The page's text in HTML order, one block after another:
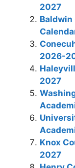
2027
Baldwin
2026-
2027
Knox
2027